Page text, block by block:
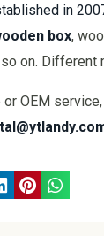
in
box,
on. Different
or OEM